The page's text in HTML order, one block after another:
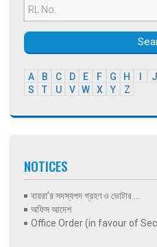
A B C D E F G H J
S
T U V W X Y Z
NOTICES
বায়রা’র সদস্যপদ গ্রহণ ও ভোটার ...
অফিস আদেশ
Office Order (in favour of